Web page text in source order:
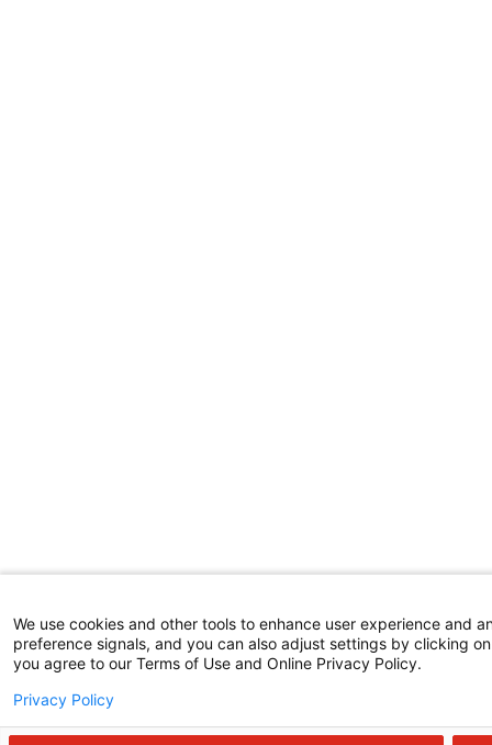
We use cookies and other tools to enhance user experience and
preference signals, and you can also adjust settings by clicking
you agree to our Terms of Use and Online Privacy Policy.
Privacy Policy